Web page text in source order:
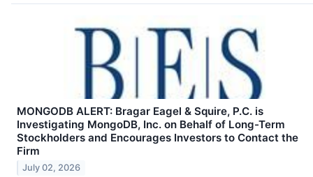
MONGODB ALERT: Bragar Eagel & Squire, P.C. is
Investigating MongoDB, Inc. on Behalf of Long-Term
Stockholders and Encourages Investors to Contact the
Firm
July 02, 2026